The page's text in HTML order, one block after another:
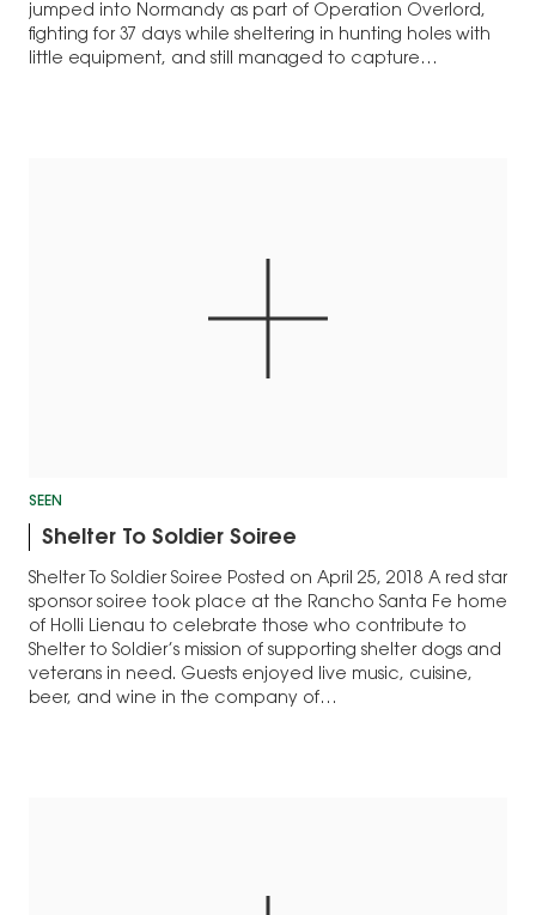
jumped into Normandy as part of Operation Overlord,
fighting for 37 days while sheltering in hunting holes with
little equipment, and still managed to capture…
SEEN
Shelter To Soldier Soiree
Shelter To Soldier Soiree Posted on April 25, 2018 A red star
sponsor soiree took place at the Rancho Santa Fe home
of Holli Lienau to celebrate those who contribute to
Shelter to Soldier’s mission of supporting shelter dogs and
veterans in need. Guests enjoyed live music, cuisine,
beer, and wine in the company of…